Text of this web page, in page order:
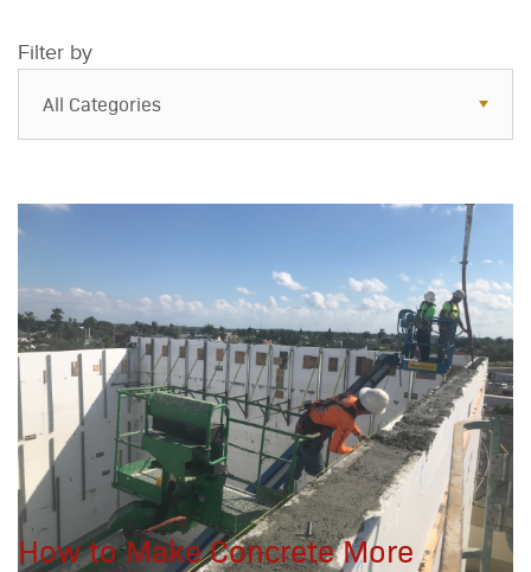
Filter by
All Categories
Resources
Blog
FAQs
How to Make Concrete More